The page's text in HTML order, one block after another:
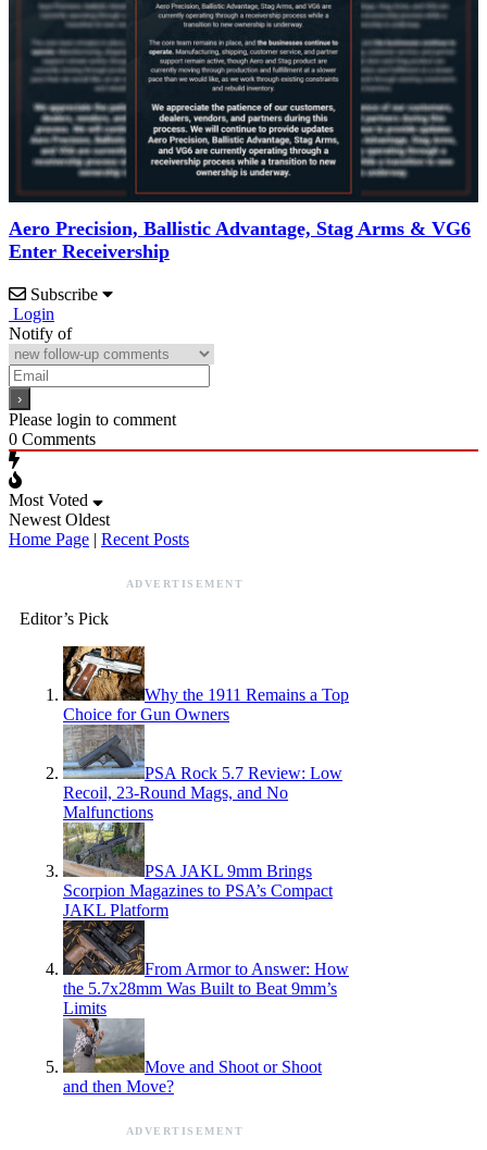
Aero Precision, Ballistic Advantage, Stag Arms & VG6
Enter Receivership
Subscribe
Login
Notify of
Please login to comment
0 Comments
Most Voted
Newest Oldest
Home Page | Recent Posts
ADVERTISEMENT
Editor’s Pick
Why the 1911 Remains a Top
Choice for Gun Owners
PSA Rock 5.7 Review: Low
Recoil, 23-Round Mags, and No
Malfunctions
PSA JAKL 9mm Brings
Scorpion Magazines to PSA’s Compact
JAKL Platform
From Armor to Answer: How
the 5.7x28mm Was Built to Beat 9mm’s
Limits
Move and Shoot or Shoot
and then Move?
ADVERTISEMENT